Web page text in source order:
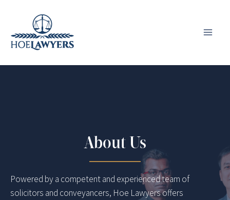
content
About Us
Powered by a competent and experienced team of
solicitors and conveyancers, Hoe Lawyers offers